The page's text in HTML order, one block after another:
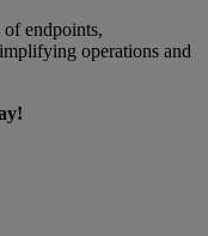
of endpoints,
operations and